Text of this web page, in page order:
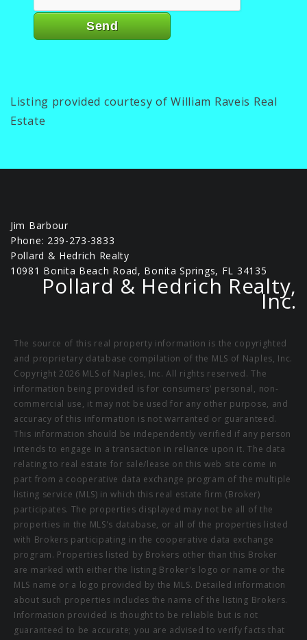
Listing provided courtesy of William Raveis Real
Estate
Jim Barbour
Phone: 239-273-3833
Pollard & Hedrich Realty
10981 Bonita Beach Road, Bonita Springs, FL 34135
Pollard & Hedrich Realty,
Inc.
The source of this real property information is the copyrighted
and proprietary database compilation of the MLS of Naples, Inc.
Copyright 2026 MLS of Naples, Inc. All rights reserved. The
information being provided is for consumers' personal, non-
commercial use, it may not be used for any other purpose, and
accuracy of this information is not warranted or guaranteed.
This information should be independently verified if any person
intends to engage in a transaction in reliance upon it. The data
relating to real estate for sale/lease on this web site come in
part from a cooperative data exchange program of the multiple
listing service (MLS) in which this real estate firm (Broker)
participates. The properties displayed may not be all of the
properties in the MLS's database, or all of the properties listed
with Brokers participating in the cooperative data exchange
program. Properties listed by Brokers other than this Broker
are marked with either the listing Broker's logo or name or the
MLS name or a logo provided by the MLS. Detailed information
about such properties includes the name of the listing Brokers.
Information provided is thought to be reliable but is not
guaranteed to be accurate; you are advised to verify facts that